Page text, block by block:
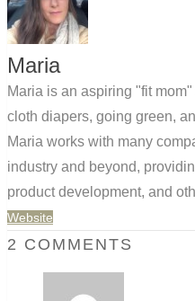
Maria
Maria is an aspiring "fit
cloth diapers, going green,
Maria works with many
industry and beyond,
product development, and
Website
2 COMMENTS